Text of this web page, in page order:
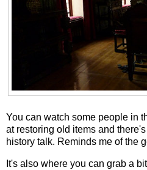
You can watch some people in
at restoring old items and
history talk. Reminds me of the
It's also where you can grab a